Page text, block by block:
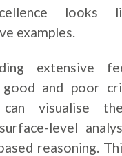
looks
examples.
extensive
good and poor
can visualise
level
reasoning.